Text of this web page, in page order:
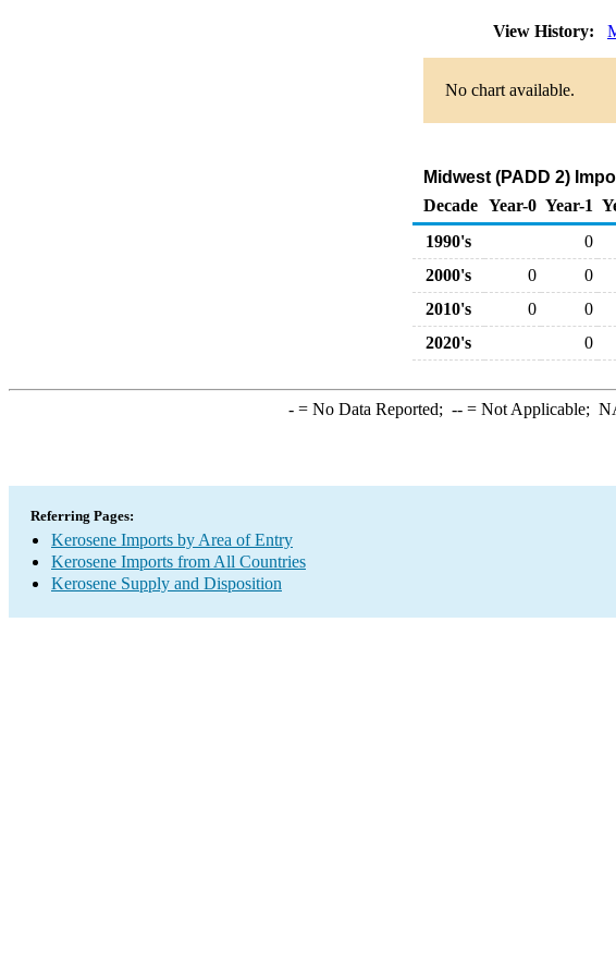
View History:
No chart available.
Midwest (PADD 2)
Decade Year-0 Year-1
1990's
0
2000's
0 0
2010's
0 0
2020's
0
-= No Data Reported; --= Not Applicable;
Referring Pages:
Kerosene Imports by Area of Entry
Kerosene Imports from All Countries
Kerosene Supply and Disposition